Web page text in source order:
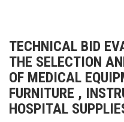
TECHNICAL BID
THE SELECTION
OF MEDICAL
FURNITURE ,
HOSPITAL